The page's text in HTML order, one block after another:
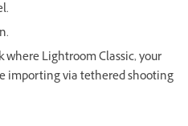
Lightroom Classic, your
importing via tethered shooting